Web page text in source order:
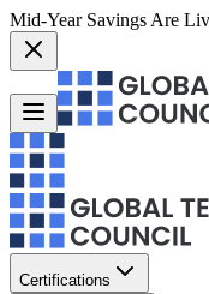
Mid-Year Savings Are
Certifications